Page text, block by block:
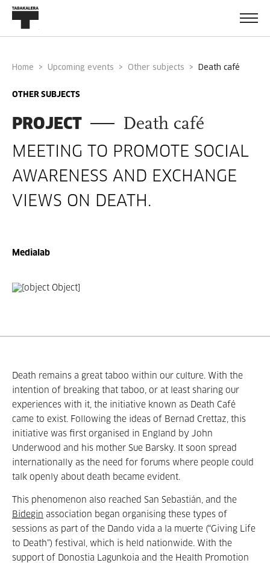
Home Upcoming events Other subjects death café
OTHER SUBJECTS
PROJECT Death café
MEETING TO PROMOTE SOCIAL
AWARENESS AND EXCHANGE
VIEWS ON DEATH.
Medialab
Death remains a great taboo within our culture. With the
intention of breaking that taboo, or at least sharing our
experiences with it, the initiative known as Death Café
came to exist. Following the ideas of Bernad Crettaz, this
initiative was first organised in England by John
Underwood and his mother Sue Barsky. It soon spread
internationally as the need for forums where people could
talk openly about death became evident.
This phenomenon also reached San Sebastián, and the
Bidegin association began organising these types of
sessions as part of the Dando vida a la muerte (“Giving Life
to Death”) festival, which is held nationwide. With the
support of Donostia Lagunkoia and the Health Promotion